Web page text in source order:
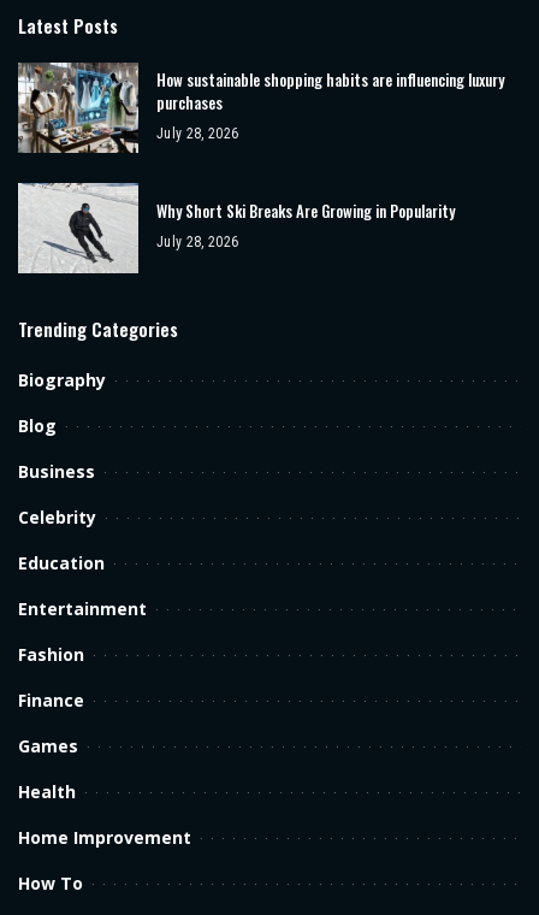
Latest Posts
How sustainable shopping habits are influencing luxury
purchases
July 28, 2026
Why Short Ski Breaks Are Growing in Popularity
July 28, 2026
Trending Categories
Biography
Blog
Business
Celebrity
Education
Entertainment
Fashion
Finance
Games
Health
Home Improvement
How To